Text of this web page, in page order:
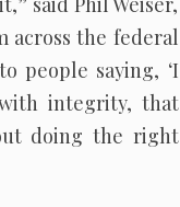
across the federal
people saying, ‘I
integrity, that
doing the right